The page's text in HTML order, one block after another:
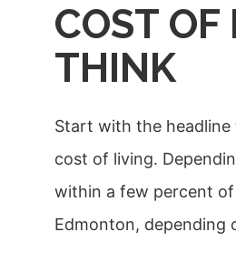
COST
THINK
Start with the headline
cost of living.
within a few percent of
Edmonton, depending